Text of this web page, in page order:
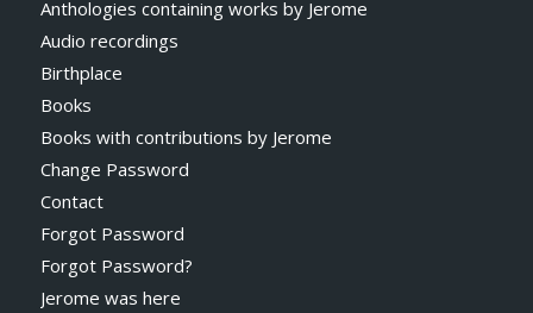
Anthologies containing works by Jerome
Audio recordings
Birthplace
Books
Books with contributions by Jerome
Change Password
Contact
Forgot Password
Forgot Password?
Jerome was here